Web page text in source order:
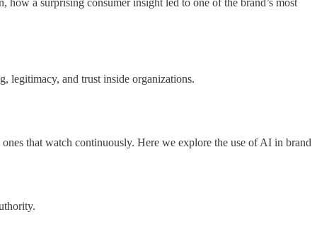
legitimacy, and trust inside organizations.
that watch continuously. Here we explore the use of AI in brand